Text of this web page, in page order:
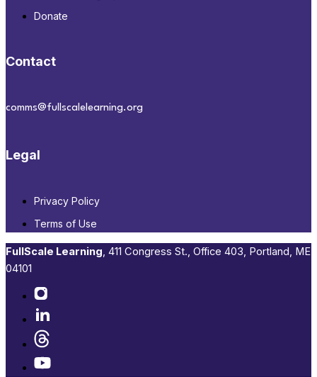
Donate
Contact
comms@fullscalelearning.org
Legal
Privacy Policy
Terms of Use
FullScale Learning,​ 411 Congress St., Office 403, Portland, ME
04101​